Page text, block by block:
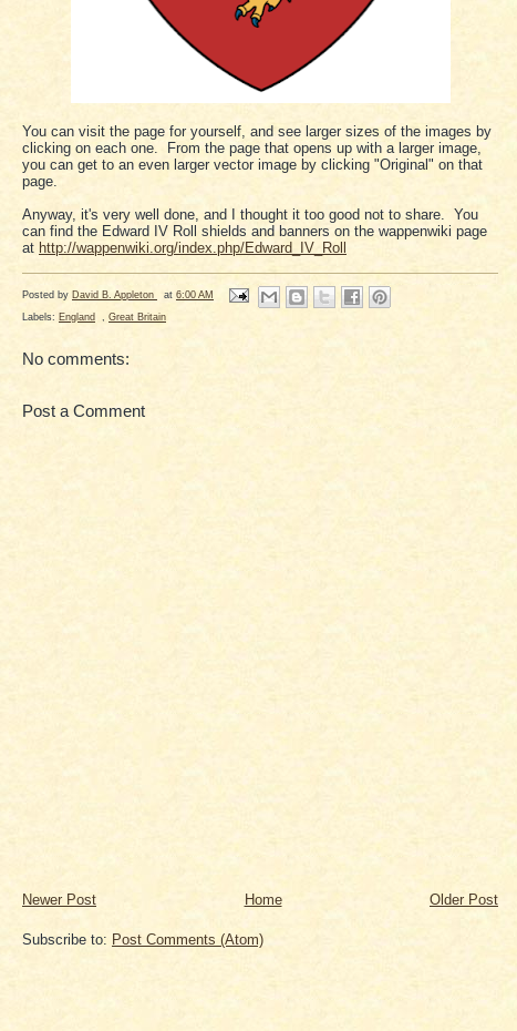
You can visit the page for yourself, and see larger sizes of the images by
clicking on each one. From the page that opens up with a larger image,
you can get to an even larger vector image by clicking "Original" on that
page.
Anyway, it's very well done, and I thought it too good not to share. You
can find the Edward IV Roll shields and banners on the wappenwiki page
at http://wappenwiki.org/index.php/Edward_IV_Roll
Posted by David B. Appleton at 6:00 AM
Labels: England Great Britain
No comments:
Post a Comment
Newer Post Older Post
Home
Subscribe to: Post Comments (Atom)